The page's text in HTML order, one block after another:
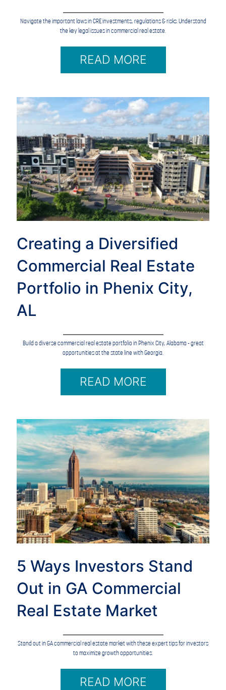
Navigate the important laws in CRE investments, regulations & risks. Understand
the key legal issues in commercial real estate.
READ MORE
Creating a Diversified
Commercial Real Estate
Portfolio in Phenix City,
AL
Build a diverse commercial real estate portfolio in Phenix City, Alabama - great
opportunities at the state line with Georgia.
READ MORE
5 Ways Investors Stand
Out in GA Commercial
Real Estate Market
Stand out in GA commercial real estate market with these expert tips for investors
to maximize growth opportunities.
READ MORE